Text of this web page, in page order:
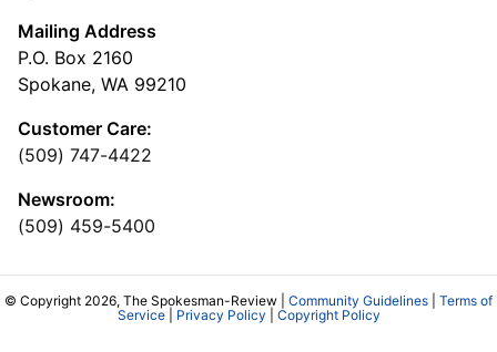
Mailing Address
P.O. Box 2160
Spokane, WA 99210
Customer Care:
(509) 747-4422
Newsroom:
(509) 459-5400
© Copyright 2026, The Spokesman-Review | Community Guidelines
Terms of
Service| Privacy Policy Copyright Policy